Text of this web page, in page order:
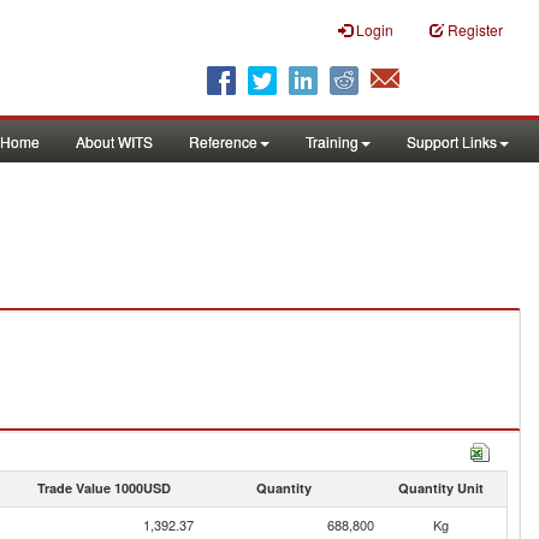
Login Register
Home About WITS Reference Training Support Links
Trade Value 1000USD Quantity Quantity Unit
1,392.37 688,800
Kg